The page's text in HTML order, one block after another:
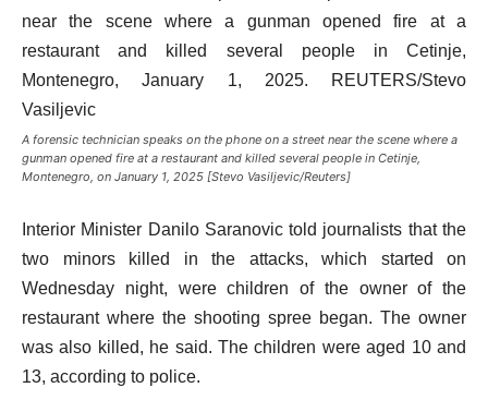
A forensic technician speaks on the phone on a street near the scene where a
gunman opened fire at a restaurant and killed several people in Cetinje,
Montenegro, on January 1, 2025 [Stevo Vasiljevic/Reuters]
Interior Minister Danilo Saranovic told journalists that the
two minors killed in the attacks, which started on
Wednesday night, were children of the owner of the
restaurant where the shooting spree began. The owner
was also killed, he said. The children were aged 10 and
13, according to police.